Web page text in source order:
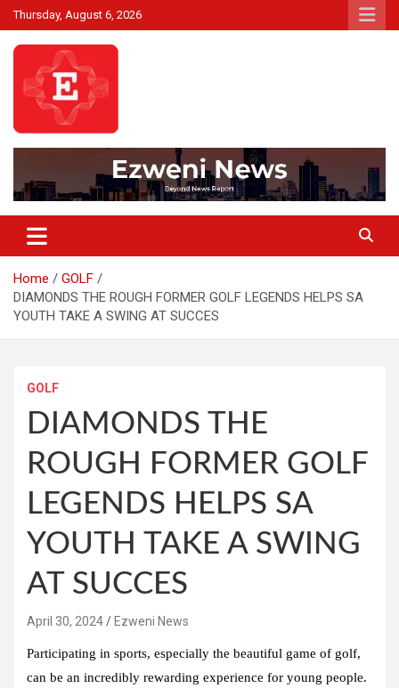
Skip
to
content
Thursday, August 6, 2026
Ezweni News
Home
GOLF
DIAMONDS THE ROUGH FORMER GOLF LEGENDS HELPS SA
YOUTH TAKE A SWING AT SUCCES
GOLF
DIAMONDS THE
ROUGH FORMER GOLF
LEGENDS HELPS SA
YOUTH TAKE A SWING
AT SUCCES
April 30, 2024 Ezweni News
Participating in sports, especially the beautiful game of golf,
can be an incredibly rewarding experience for young people.